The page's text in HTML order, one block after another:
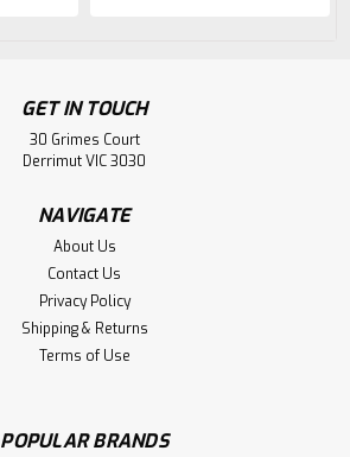
GET IN TOUCH
30 Grimes Court
Derrimut VIC 3030
NAVIGATE
About Us
Contact Us
Privacy Policy
Shipping & Returns
Terms of Use
POPULAR BRANDS